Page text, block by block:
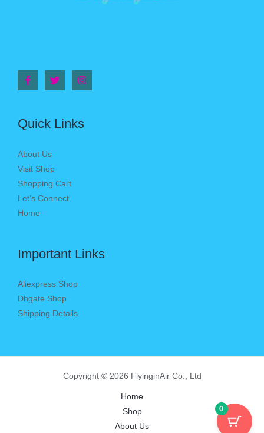
Quick Links
About Us
Visit Shop
Shopping Cart
Let’s Connect
Home
Important Links
Aliexpress Shop
Dhgate Shop
Shipping Details
Copyright © 2026 FlyinginAir Co., Ltd
Home
Shop
About Us
0